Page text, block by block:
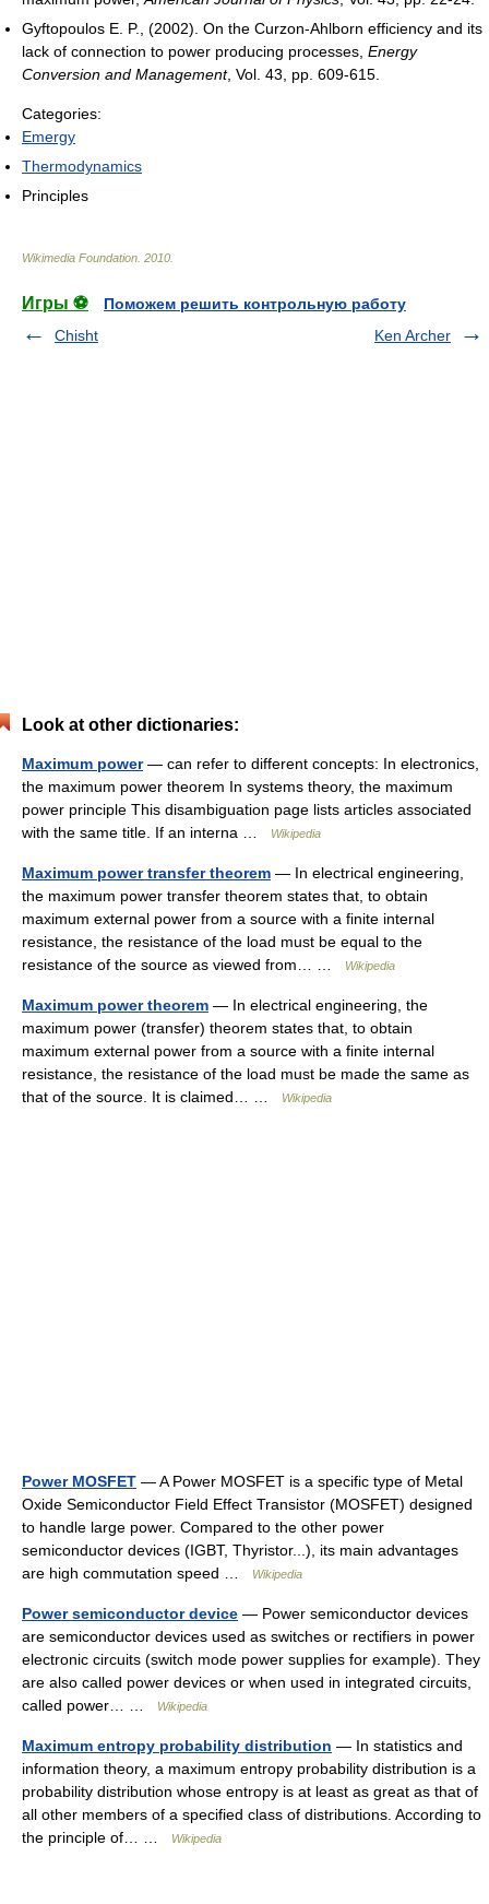
Gyftopoulos E. P., (2002). On the Curzon-Ahlborn efficiency and its
lack of connection to power producing processes, Energy
Conversion and Management, Vol. 43, pp. 609-615.
Categories:
Emergy
Thermodynamics
Principles
Wikimedia Foundation 2010
Игры ⚽
Поможем решить контрольную работу
Chisht
Ken Archer
Look at other dictionaries:
Maximum power— can refer to different concepts: In electronics,
the maximum power theorem In systems theory, the maximum
power principle This disambiguation page lists articles associated
with the same title. If an interna …
Wikipedia
Maximum power transfer theorem — In electrical engineering,
the maximum power transfer theorem states that, to obtain
maximum external power from a source with a finite internal
resistance, the resistance of the load must be equal to the
resistance of the source as viewed from… …
Wikipedia
Maximum power theorem — In electrical engineering, the
maximum power (transfer) theorem states that, to obtain
maximum external power from a source with a finite internal
resistance, the resistance of the load must be made the same as
that of the source. It is claimed… …
Wikipedia
Power MOSFET — A Power MOSFET is a specific type of Metal
Oxide Semiconductor Field Effect Transistor (MOSFET) designed
to handle large power. Compared to the other power
semiconductor devices (IGBT, Thyristor...), its main advantages
are high commutation speed …
Wikipedia
Power semiconductor device — Power semiconductor devices
are semiconductor devices used as switches or rectifiers in power
electronic circuits (switch mode power supplies for example). They
are also called power devices or when used in integrated circuits,
called power… …
Wikipedia
Maximum entropy probability distribution — In statistics and
information theory, a maximum entropy probability distribution is a
probability distribution whose entropy is at least as great as that of
all other members of a specified class of distributions. According to
the principle of… …
Wikipedia